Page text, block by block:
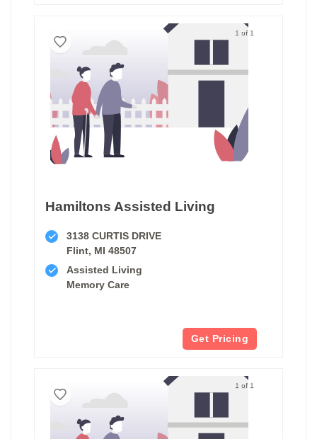
1 of 1
Hamiltons Assisted Living
3138 CURTIS DRIVE
Flint, MI 48507
Assisted Living
Memory Care
Get Pricing
1 of 1